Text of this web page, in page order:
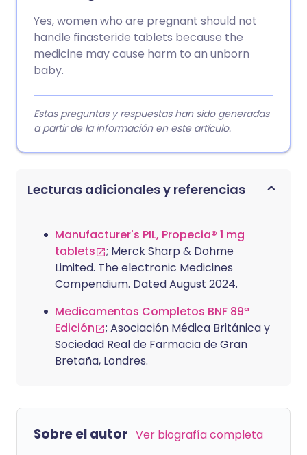
Yes, women who are pregnant should not
handle finasteride tablets because the
medicine may cause harm to an unborn
baby.
Estas preguntas y respuestas han sido generadas
a partir de la información en este artículo.
Lecturas adicionales y referencias
Manufacturer's PIL, Propecia® 1 mg
tablets
; Merck Sharp & Dohme
Limited. The electronic Medicines
Compendium. Dated August 2024.
Medicamentos Completos BNF 89ª
Edición
; Asociación Médica Británica y
Sociedad Real de Farmacia de Gran
Bretaña, Londres.
Sobre el autor Ver biografía completa